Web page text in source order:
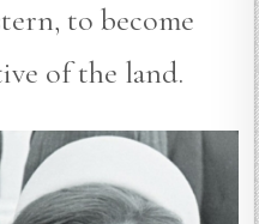
to become
of the land.